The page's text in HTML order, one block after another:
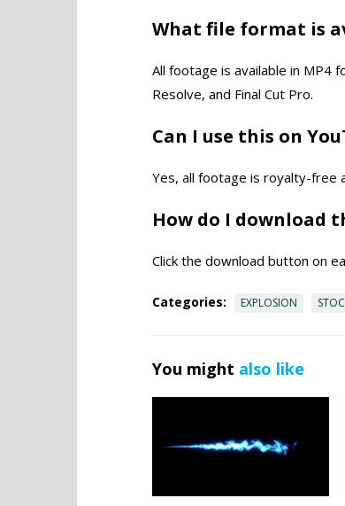
What file format is
All footage is available in MP4
Resolve, and Final Cut Pro.
Can I use this on
Yes, all footage is royalty-free
How do I download
Click the download button on
Categories: EXPLOSION
You might also like